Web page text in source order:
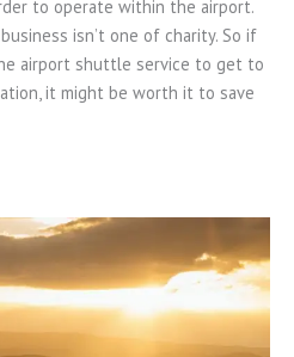
to operate within the airport.
isn’t one of charity. So if
airport shuttle service to get to
it might be worth it to save